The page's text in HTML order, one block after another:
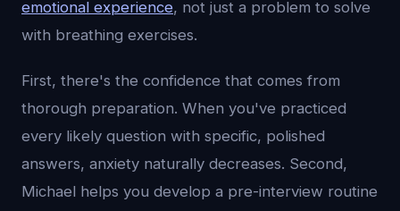
emotional experience, not just a problem to solve
with breathing exercises.
First, there's the confidence that comes from
thorough preparation. When you've practiced
every likely question with specific, polished
answers, anxiety naturally decreases. Second,
Michael helps you develop a pre-interview routine